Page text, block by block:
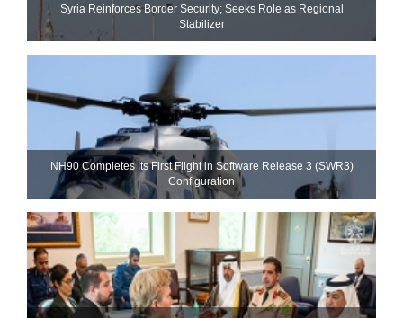
Syria Reinforces Border Security; Seeks Role as Regional
Stabilizer
NH90 Completes Its First Flight in Software Release 3 (SWR3)
Configuration